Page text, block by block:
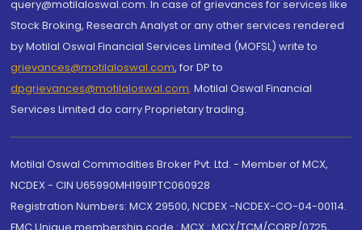
query@motilaloswal.com. In case of grievances for services like
Stock Broking, Research Analyst or any other services rendered
by Motilal Oswal Financial Services Limited (MOFSL) write to
grievances@motilaloswal.com, for DP to
dpgrievances@motilaloswal.com, Motilal Oswal Financial
Services Limited do carry Proprietary trading.
Motilal Oswal Commodities Broker Pvt. Ltd. - Member of MCX,
NCDEX - CIN U65990MH1991PTC060928
Registration Numbers: MCX 29500, NCDEX -NCDEX-CO-04-00114.